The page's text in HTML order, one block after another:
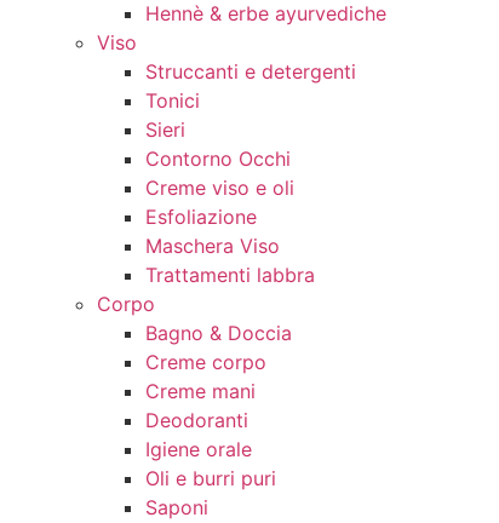
Hennè & erbe ayurvediche
Viso
Struccanti e detergenti
Tonici
Sieri
Contorno Occhi
Creme viso e oli
Esfoliazione
Maschera Viso
Trattamenti labbra
Corpo
Bagno & Doccia
Creme corpo
Creme mani
Deodoranti
Igiene orale
Oli e burri puri
Saponi